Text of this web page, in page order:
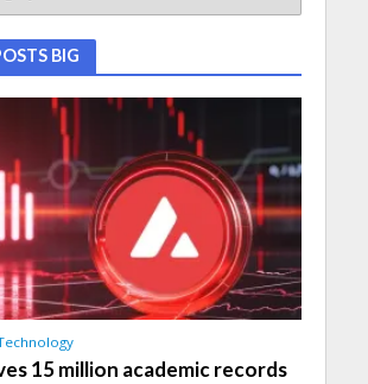
BIG
15 million academic records